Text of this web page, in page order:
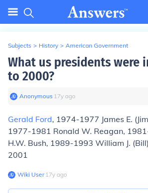
Subjects > History > American Government
What us presidents were
to 2000?
Anonymous∙ 17y ago
Gerald Ford, 1974-1977 James E.
1977-1981 Ronald W. Reagan,
H.W. Bush, 1989-1993 William J.
2001
Wiki User∙17y ago